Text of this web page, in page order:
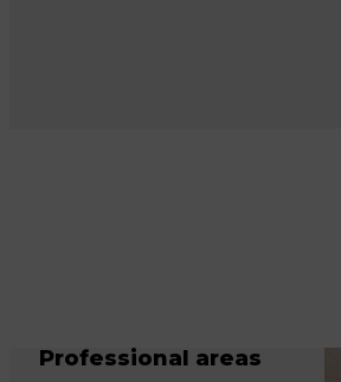
Professional areas